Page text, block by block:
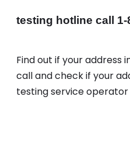
testing hotline call 1-
Find out if your address
call and check if your
testing service operator